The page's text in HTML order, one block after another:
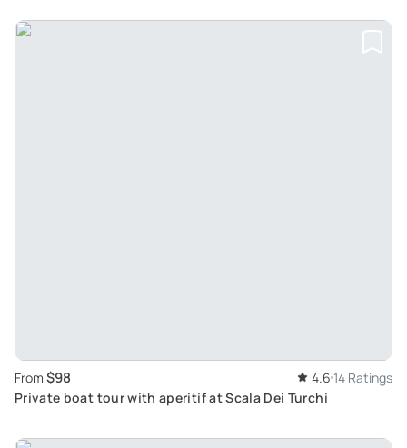
From $98 4.6 14 Ratings
Private boat tour with aperitif at Scala Dei Turchi